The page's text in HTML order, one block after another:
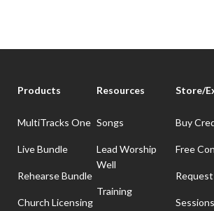
Products
MultiTracks One
Live Bundle
Rehearse Bundle
Church Licensing
Resources
Songs
Lead Worship
Well
Training
Store/
Buy
Free
Sessions